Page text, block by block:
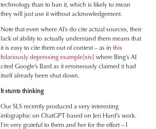
technology than to ban it, which is likely to mean
they will just use it without acknowledgement.
Note that even where AI’s do cite actual sources, their
lack of ability to actually understand them means that
it is easy to cite them out of context – as in this
hilariously depressing example[xiv] where Bing’s AI
cited Google’s Bard as it erroneously claimed it had
itself already been shut down.
It stunts thinking
Our SLS recently produced a very interesting
infographic on ChatGPT based on Jeri Hurd’s work.
I’m very grateful to them and her for the effort – I